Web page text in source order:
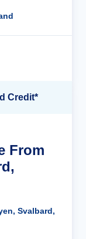
Credit*
From
Svalbard,